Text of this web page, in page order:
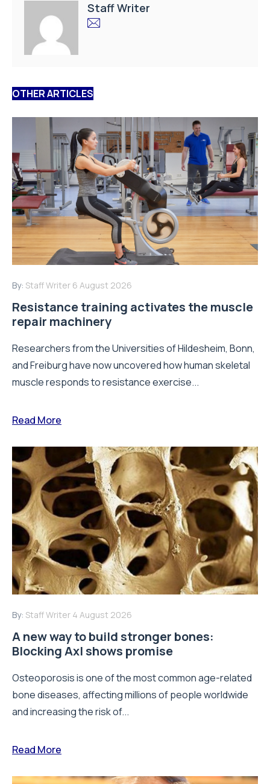
Staff Writer
OTHER ARTICLES
By: Staff Writer 6 August 2026
Resistance training activates the muscle
repair machinery
Researchers from the Universities of Hildesheim, Bonn,
and Freiburg have now uncovered how human skeletal
muscle responds to resistance exercise...
Read More
By: Staff Writer 4 August 2026
A new way to build stronger bones:
Blocking Axl shows promise
Osteoporosis is one of the most common age-related
bone diseases, affecting millions of people worldwide
and increasing the risk of...
Read More